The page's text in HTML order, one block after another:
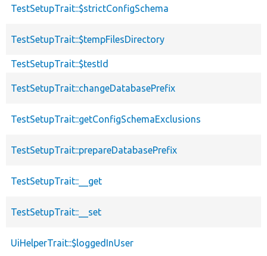
TestSetupTrait::$strictConfigSchema
TestSetupTrait::$tempFilesDirectory
TestSetupTrait::$testId
TestSetupTrait::changeDatabasePrefix
TestSetupTrait::getConfigSchemaExclusions
TestSetupTrait::prepareDatabasePrefix
TestSetupTrait::__get
TestSetupTrait::__set
UiHelperTrait::$loggedInUser